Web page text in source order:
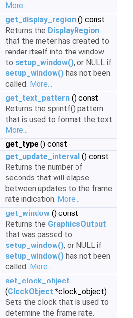
More...
get_display_region () const
Returns the DisplayRegion
that the meter has created to
render itself into the window
to setup_window(), or NULL if
setup_window() has not been
called. More...
get_text_pattern () const
Returns the sprintf() pattern
that is used to format the text.
More...
get_type () const
get_update_interval () const
Returns the number of
seconds that will elapse
between updates to the frame
rate indication. More...
get_window () const
Returns the GraphicsOutput
that was passed to
setup_window(), or NULL if
setup_window() has not been
called. More...
set_clock_object
(ClockObject *clock_object)
Sets the clock that is used to
determine the frame rate.